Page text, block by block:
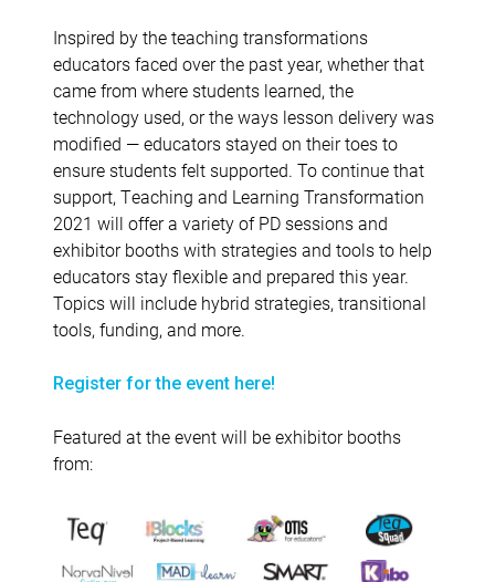
Inspired by the teaching transformations
educators faced over the past year, whether that
came from where students learned, the
technology used, or the ways lesson delivery was
modified — educators stayed on their toes to
ensure students felt supported. To continue that
support, Teaching and Learning Transformation
2021 will offer a variety of PD sessions and
exhibitor booths with strategies and tools to help
educators stay flexible and prepared this year.
Topics will include hybrid strategies, transitional
tools, funding, and more.
Register for the event here!
Featured at the event will be exhibitor booths
from: